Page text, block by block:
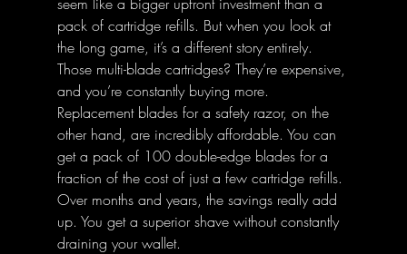
pack of cartridge refills. But when you look at
the long game, it’s a different story entirely.
Those multi-blade cartridges? They’re expensive,
and you’re constantly buying more.
Replacement blades for a safety razor, on the
other hand, are incredibly affordable. You can
get a pack of 100 double-edge blades for a
fraction of the cost of just a few cartridge refills.
Over months and years, the savings really add
up. You get a superior shave without constantly
draining your wallet.